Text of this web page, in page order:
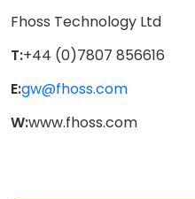
Fhoss Technology Ltd
T:+44 (0)7807 856616
E:gw@fhoss.com
W:www.fhoss.com